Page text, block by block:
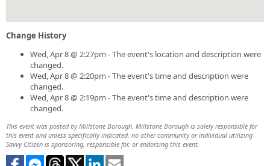
Change History
Wed, Apr 8 @ 2:27pm - The event's location and description were
changed.
Wed, Apr 8 @ 2:20pm - The event's time and description were
changed.
Wed, Apr 8 @ 2:19pm - The event's time and description were
changed.
This event was posted by Millstone Borough. Millstone Borough is solely responsible for
this event and unless specifically indicated, no other community or individual utilizing
Savvy Citizen is sponsoring, responsible for, or endorsing this event.